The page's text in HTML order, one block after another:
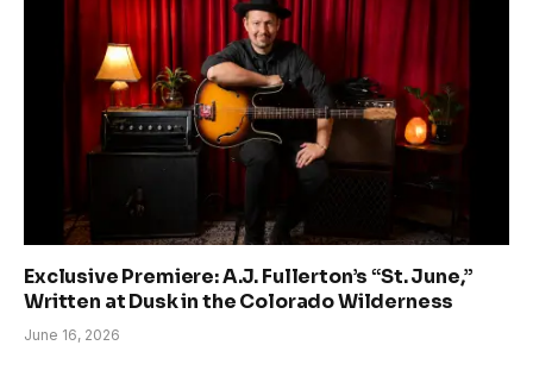
Exclusive Premiere: A.J. Fullerton’s “St. June,”
Written at Dusk in the Colorado Wilderness
June 16, 2026